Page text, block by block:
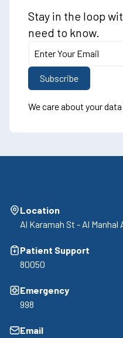
Stay in the loop
need to know.
We care about your
Location
Al Karamah St - Al Manhal
Patient Support
80050
Emergency
998
Email